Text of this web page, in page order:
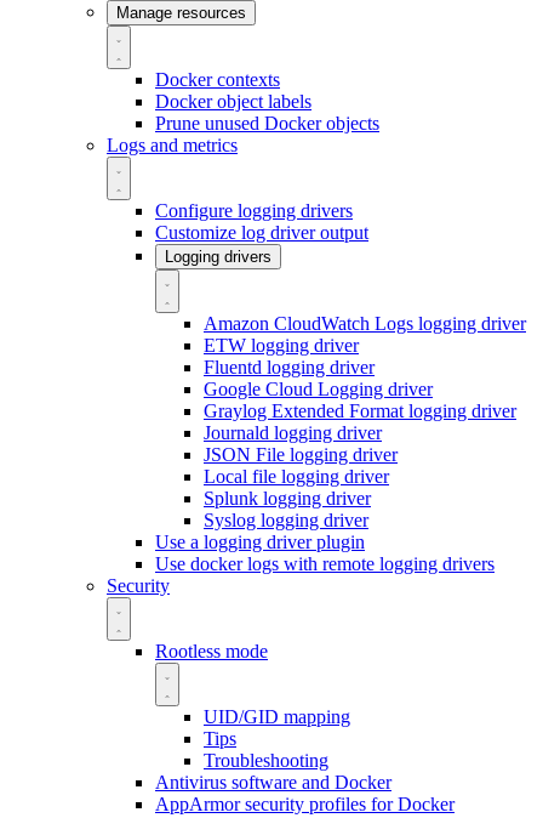
Manage resources
Docker contexts
Docker object labels
Prune unused Docker objects
Logs and metrics
Configure logging drivers
Customize log driver output
Logging drivers
Amazon CloudWatch Logs logging driver
ETW logging driver
Fluentd logging driver
Google Cloud Logging driver
Graylog Extended Format logging driver
Journald logging driver
JSON File logging driver
Local file logging driver
Splunk logging driver
Syslog logging driver
Use a logging driver plugin
Use docker logs with remote logging drivers
Security
Rootless mode
UID/GID mapping
Tips
Troubleshooting
Antivirus software and Docker
AppArmor security profiles for Docker